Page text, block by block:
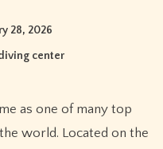
28, 2026
center
world. Located on the